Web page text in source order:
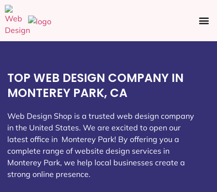
TOP WEB DESIGN COMPANY IN
MONTEREY PARK, CA
Web Design Shop is a trusted web design company
in the United States. We are excited to open our
latest office in Monterey Park! By offering you a
complete range of website design services in
Monterey Park, we help local businesses create a
strong online presence.